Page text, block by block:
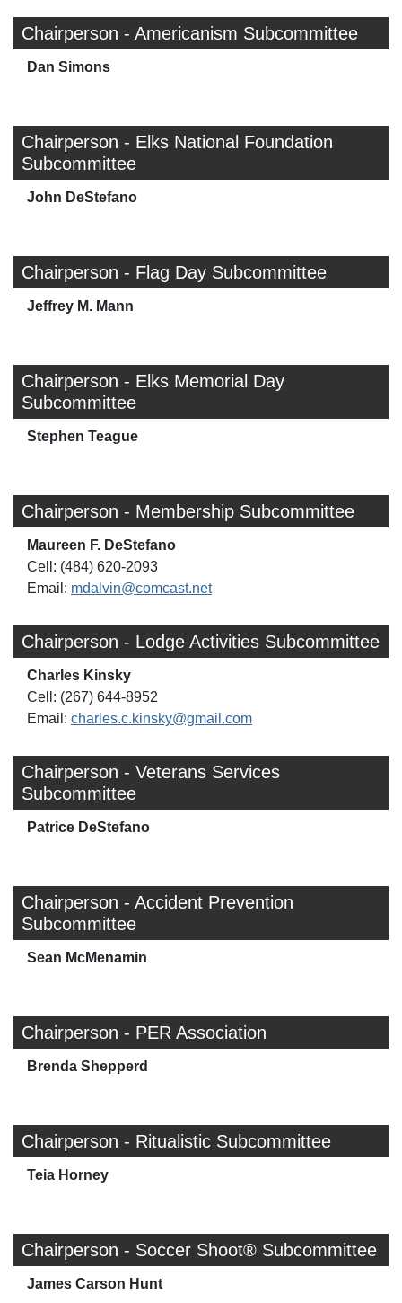
Chairperson - Americanism Subcommittee
Dan Simons
Chairperson - Elks National Foundation
Subcommittee
John DeStefano
Chairperson - Flag Day Subcommittee
Jeffrey M. Mann
Chairperson - Elks Memorial Day
Subcommittee
Stephen Teague
Chairperson - Membership Subcommittee
Maureen F. DeStefano
Cell: (484) 620-2093
Email: mdalvin@comcast.net
Chairperson - Lodge Activities Subcommittee
Charles Kinsky
Cell: (267) 644-8952
Email: charles.c.kinsky@gmail.com
Chairperson - Veterans Services
Subcommittee
Patrice DeStefano
Chairperson - Accident Prevention
Subcommittee
Sean McMenamin
Chairperson - PER Association
Brenda Shepperd
Chairperson - Ritualistic Subcommittee
Teia Horney
Chairperson - Soccer Shoot® Subcommittee
James Carson Hunt